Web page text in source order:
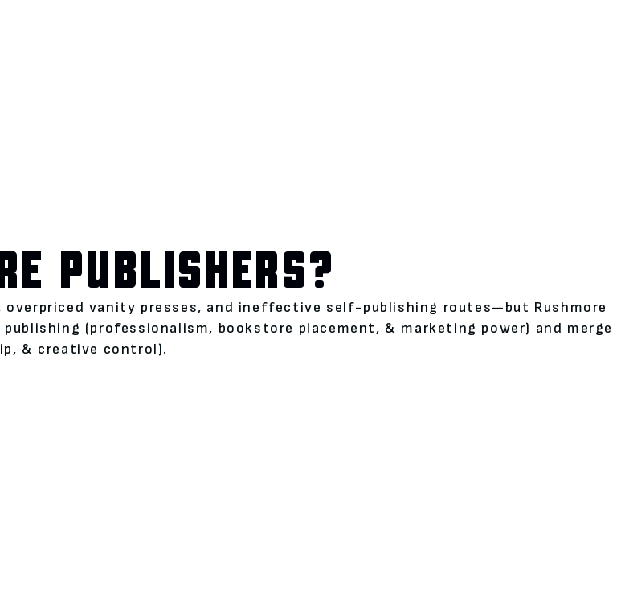
PUBLISHERS?
vanity presses, and ineffective self-publishing routes—but Rushmore
(professionalism, bookstore placement, & marketing power) and merge
& creative control).